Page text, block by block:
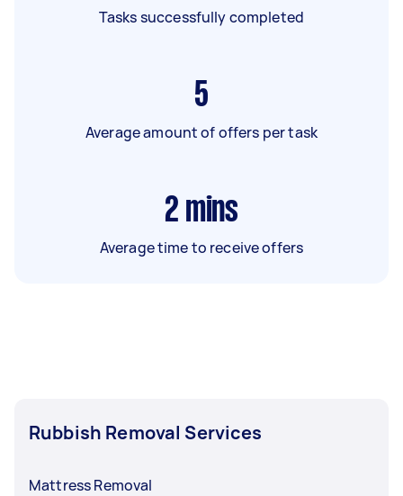
Tasks successfully completed
5
Average amount of offers per task
2 mins
Average time to receive offers
Rubbish Removal Services
Mattress Removal